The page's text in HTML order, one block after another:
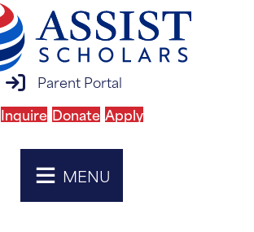
parent portal login
Parent Portal
Inquire Donate Apply
MENU